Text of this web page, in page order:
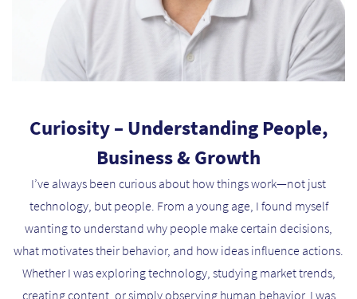
Curiosity – Understanding People,
Business & Growth
I’ve always been curious about how things work—not just
technology, but people. From a young age, I found myself
wanting to understand why people make certain decisions,
what motivates their behavior, and how ideas influence actions.
Whether I was exploring technology, studying market trends,
creating content, or simply observing human behavior, I was